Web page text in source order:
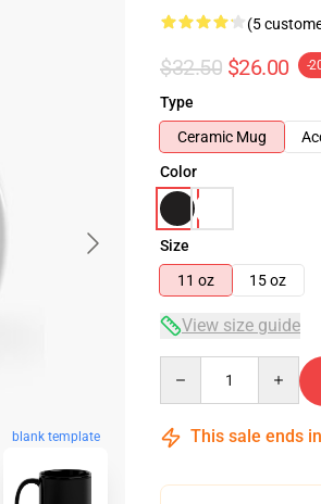
blank template
(5
$32.50 $26.00 -
Type
Ceramic Mug
Color
Size
11 oz
15 oz
View size guide
This sale ends in